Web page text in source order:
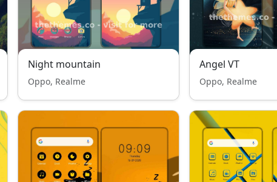
Night mountain
Oppo, Realme
Angel VT
Oppo, Realme